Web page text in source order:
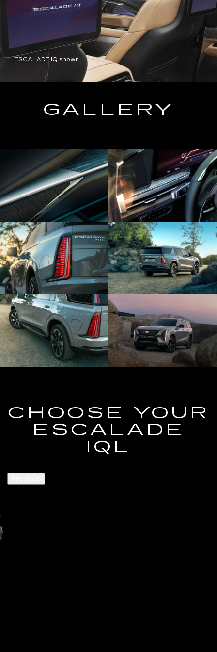
ESCALADE IQ shown
GALLERY
CHOOSE YOUR
ESCALADE
IQL